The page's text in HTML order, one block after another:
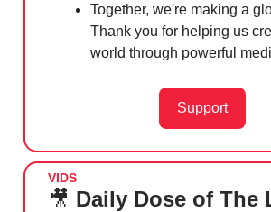
Together, we're making a
Thank you for helping us
world through powerful
Support
VIDS
🎥 Daily Dose of The